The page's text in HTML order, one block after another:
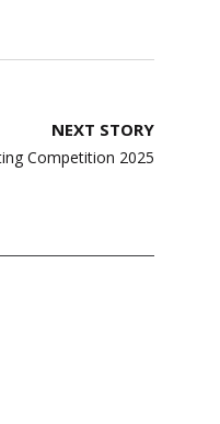
NEXT STORY
Competition 2025